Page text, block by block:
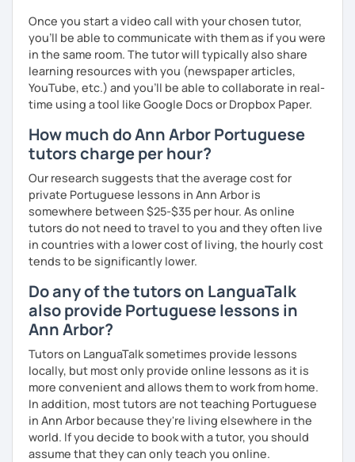
Once you start a video call with your chosen tutor,
you’ll be able to communicate with them as if you were
in the same room. The tutor will typically also share
learning resources with you (newspaper articles,
YouTube, etc.) and you’ll be able to collaborate in real-
time using a tool like Google Docs or Dropbox Paper.
How much do Ann Arbor Portuguese
tutors charge per hour?
Our research suggests that the average cost for
private Portuguese lessons in Ann Arbor is
somewhere between $25-$35 per hour. As online
tutors do not need to travel to you and they often live
in countries with a lower cost of living, the hourly cost
tends to be significantly lower.
Do any of the tutors on LanguaTalk
also provide Portuguese lessons in
Ann Arbor?
Tutors on LanguaTalk sometimes provide lessons
locally, but most only provide online lessons as it is
more convenient and allows them to work from home.
In addition, most tutors are not teaching Portuguese
in Ann Arbor because they're living elsewhere in the
world. If you decide to book with a tutor, you should
assume that they can only teach you online.